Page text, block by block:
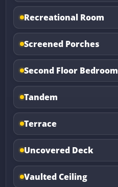
Recreational Room
Screened Porches
Second Floor Bedroom
Tandem
Terrace
Uncovered Deck
Vaulted Ceiling